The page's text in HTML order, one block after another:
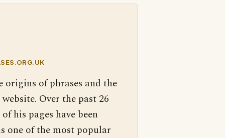
origins of phrases and the
Over the past 26
his pages have been
one of the most popular